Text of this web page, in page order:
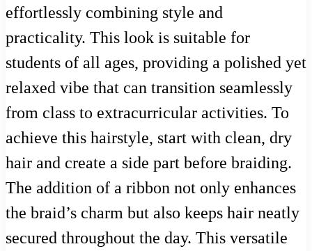
effortlessly combining style and
practicality. This look is suitable for
students of all ages, providing a polished yet
relaxed vibe that can transition seamlessly
from class to extracurricular activities. To
achieve this hairstyle, start with clean, dry
hair and create a side part before braiding.
The addition of a ribbon not only enhances
the braid’s charm but also keeps hair neatly
secured throughout the day. This versatile